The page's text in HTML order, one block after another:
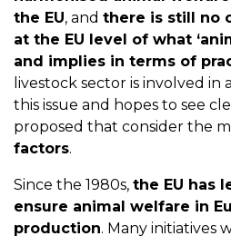
the EU, and there is still no
at the EU level of what
and implies in terms of
livestock sector is involved in
this issue and hopes to see
proposed that consider the
factors.
Since the 1980s, the EU has
ensure animal welfare in
production. Many initiatives